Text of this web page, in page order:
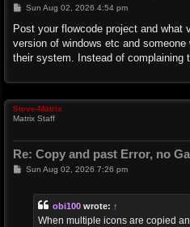
P
s
Sun Aug 02, 2026 4:54 pm
Post your flowcode project and what
version of windows etc and
their system. Instead of complaining
Steve-Matrix
Matrix Staff
Re: Copy and past Error, no
PSun Aug 02, 2026 7:26 pm
obi100 wrote: ↑
When multiple icons are copied